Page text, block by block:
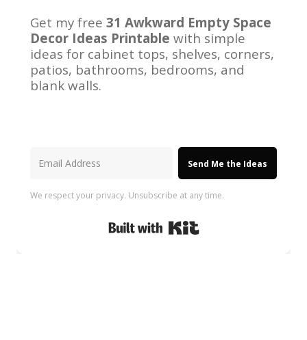
Get my free 31 Awkward Empty Space
Decor Ideas Printable with simple
ideas for cabinet tops, shelves, corners,
patios, bathrooms, bedrooms, and
blank walls.
Send Me the Ideas
We respect your privacy. Unsubscribe at any time.